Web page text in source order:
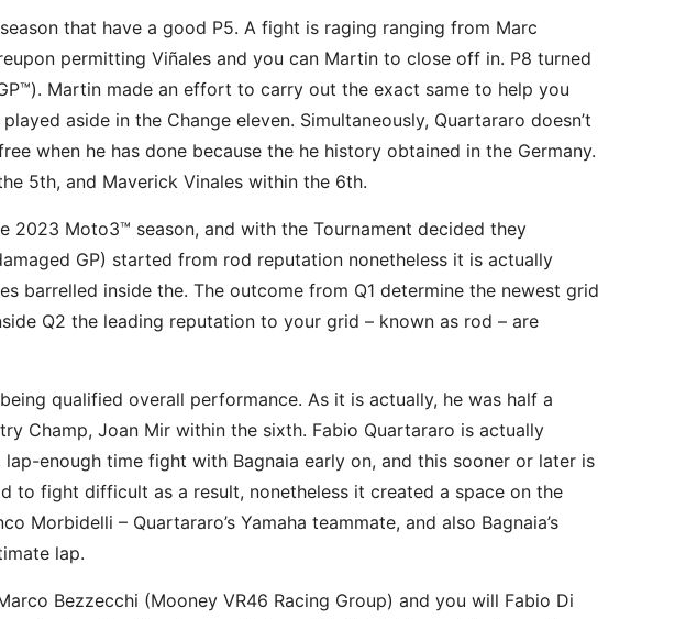
that have a good P5. A fight is raging ranging from Marc
permitting Viñales and you can Martin to close off in. P8 turned
Martin made an effort to carry out the exact same to help you
aside in the Change eleven. Simultaneously, Quartararo doesn’t
when he has done because the he history obtained in the Germany.
5th, and Maverick Vinales within the 6th.
Moto3™ season, and with the Tournament decided they
GP) started from rod reputation nonetheless it is actually
barrelled inside the. The outcome from Q1 determine the newest grid
Q2 the leading reputation to your grid – known as rod – are
qualified overall performance. As it is actually, he was half a
Champ, Joan Mir within the sixth. Fabio Quartararo is actually
enough time fight with Bagnaia early on, and this sooner or later is
to fight difficult as a result, nonetheless it created a space on the
Morbidelli – Quartararo’s Yamaha teammate, and also Bagnaia’s
lap.
Bezzecchi (Mooney VR46 Racing Group) and you will Fabio Di